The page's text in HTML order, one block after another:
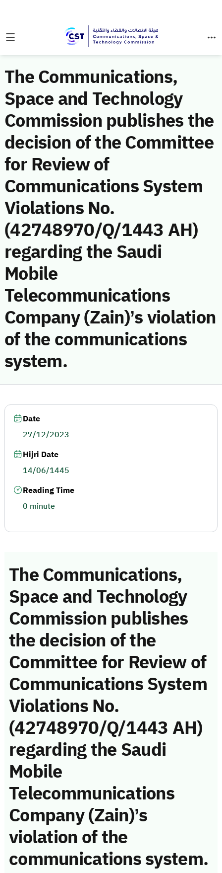
The Communications,
Space and Technology
Commission publishes the
decision of the Committee
for Review of
Communications System
Violations No.
(42748970/Q/1443 AH)
regarding the Saudi
Mobile
Telecommunications
Company (Zain)’s violation
of the communications
system.
The Communications,
Space and Technology
Commission publishes
the decision of the
Committee for Review of
Communications System
Violations No.
(42748970/Q/1443 AH)
regarding the Saudi
Mobile
Telecommunications
Company (Zain)’s
violation of the
communications system.
Date
27/12/2023
Hijri Date
14/06/1445
Reading Time
0 minute